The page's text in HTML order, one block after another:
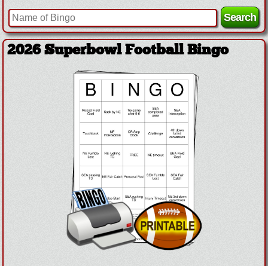
2026 Superbowl Football Bingo